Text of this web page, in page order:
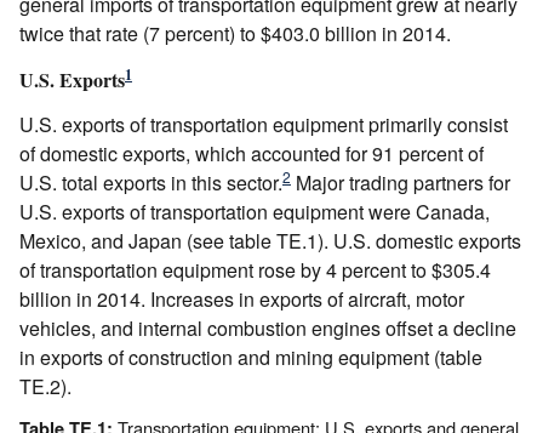
twice that rate (7 percent) to $403.0 billion in 2014.
U.S. Exports1
U.S. exports of transportation equipment primarily consist
of domestic exports, which accounted for 91 percent of
U.S. total exports in this sector.2 Major trading partners for
U.S. exports of transportation equipment were Canada,
Mexico, and Japan (see table TE.1). U.S. domestic exports
of transportation equipment rose by 4 percent to $305.4
billion in 2014. Increases in exports of aircraft, motor
vehicles, and internal combustion engines offset a decline
in exports of construction and mining equipment (table
TE.2).
Transportation equipment: U.S. exports and general